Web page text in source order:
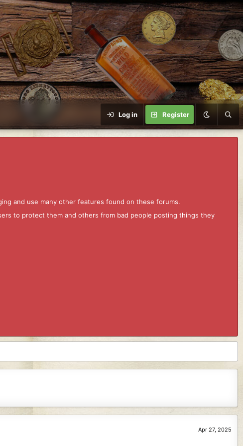
Log in Register
and use many other features found on these forums.
to protect them and others from bad people posting things they
Apr 27, 2025